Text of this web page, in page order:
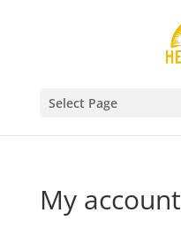
Select Page
My account